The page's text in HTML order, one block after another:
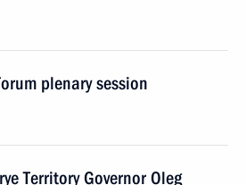
plenary session
Territory Governor Oleg